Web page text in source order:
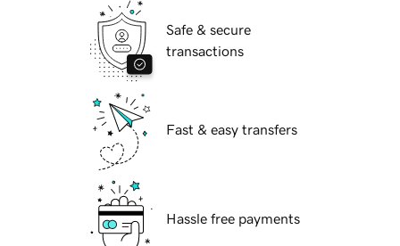
Safe & secure
transactions
Fast & easy transfers
Hassle free payments